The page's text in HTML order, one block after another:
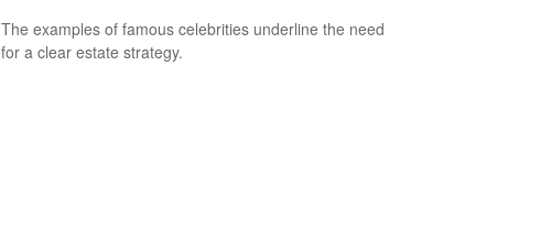
The examples of famous celebrities underline the need
for a clear estate strategy.